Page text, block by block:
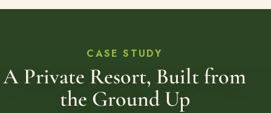
CASE STUDY
A Private Resort, Built from
the Ground Up